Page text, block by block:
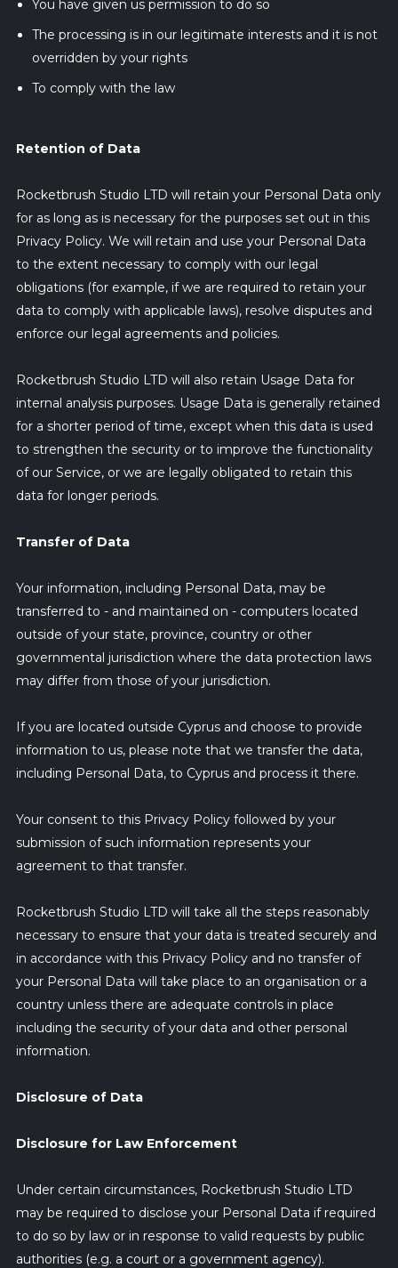
You have given us permission to do so
The processing is in our legitimate interests and it is not
overridden by your rights
To comply with the law
Retention of Data
Rocketbrush Studio LTD will retain your Personal Data only
for as long as is necessary for the purposes set out in this
Privacy Policy. We will retain and use your Personal Data
to the extent necessary to comply with our legal
obligations (for example, if we are required to retain your
data to comply with applicable laws), resolve disputes and
enforce our legal agreements and policies.
Rocketbrush Studio LTD will also retain Usage Data for
internal analysis purposes. Usage Data is generally retained
for a shorter period of time, except when this data is used
to strengthen the security or to improve the functionality
of our Service, or we are legally obligated to retain this
data for longer periods.
Transfer of Data
Your information, including Personal Data, may be
transferred to - and maintained on - computers located
outside of your state, province, country or other
governmental jurisdiction where the data protection laws
may differ from those of your jurisdiction.
If you are located outside Cyprus and choose to provide
information to us, please note that we transfer the data,
including Personal Data, to Cyprus and process it there.
Your consent to this Privacy Policy followed by your
submission of such information represents your
agreement to that transfer.
Rocketbrush Studio LTD will take all the steps reasonably
necessary to ensure that your data is treated securely and
in accordance with this Privacy Policy and no transfer of
your Personal Data will take place to an organisation or a
country unless there are adequate controls in place
including the security of your data and other personal
information.
Disclosure of Data
Disclosure for Law Enforcement
Under certain circumstances, Rocketbrush Studio LTD
may be required to disclose your Personal Data if required
to do so by law or in response to valid requests by public
authorities (e.g. a court or a government agency).